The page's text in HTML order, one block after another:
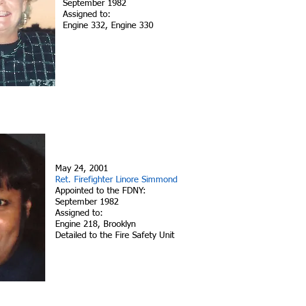
September 1982
Assigned to:
Engine 332, Engine 330
May 24, 2001
Ret. Firefighter Linore Simmond
Appointed to the FDNY:
September 1982
Assigned to:
Engine 218, Brooklyn
Detailed to the Fire Safety Unit